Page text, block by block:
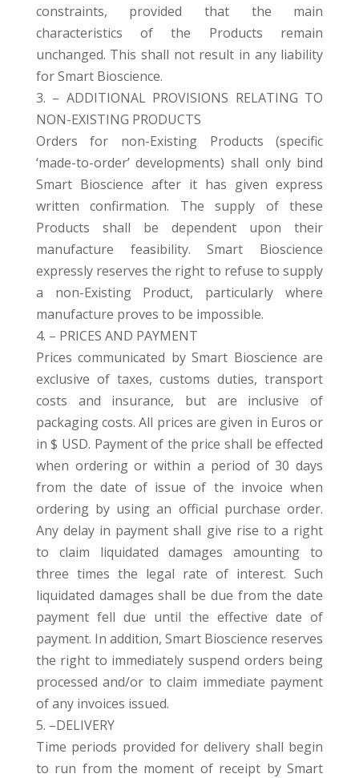
constraints, provided that the main
characteristics of the Products remain
unchanged. This shall not result in any liability
for Smart Bioscience.
3. – ADDITIONAL PROVISIONS RELATING TO
NON-EXISTING PRODUCTS
Orders for non-Existing Products (specific
‘made-to-order’ developments) shall only bind
Smart Bioscience after it has given express
written confirmation. The supply of these
Products shall be dependent upon their
manufacture feasibility. Smart Bioscience
expressly reserves the right to refuse to supply
a non-Existing Product, particularly where
manufacture proves to be impossible.
4. – PRICES AND PAYMENT
Prices communicated by Smart Bioscience are
exclusive of taxes, customs duties, transport
costs and insurance, but are inclusive of
packaging costs. All prices are given in Euros or
in $ USD. Payment of the price shall be effected
when ordering or within a period of 30 days
from the date of issue of the invoice when
ordering by using an official purchase order.
Any delay in payment shall give rise to a right
to claim liquidated damages amounting to
three times the legal rate of interest. Such
liquidated damages shall be due from the date
payment fell due until the effective date of
payment. In addition, Smart Bioscience reserves
the right to immediately suspend orders being
processed and/or to claim immediate payment
of any invoices issued.
5. –DELIVERY
Time periods provided for delivery shall begin
to run from the moment of receipt by Smart